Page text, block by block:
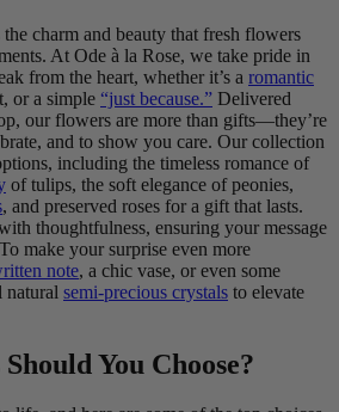
charm and beauty that fresh flowers
At Ode à la Rose, we take pride in
from the heart, whether it’s a romantic
or a simple “just because.” Delivered
our flowers are more than gifts—they’re
and to show you care. Our collection
including the timeless romance of
of tulips, the soft elegance of peonies,
, and preserved roses for a gift that lasts.
thoughtfulness, ensuring your message
make your surprise even more
note, a chic vase, or even some
natural semi-precious crystals to elevate
You Choose?